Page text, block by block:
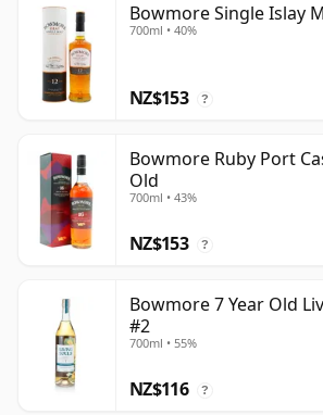
Bowmore Single Islay
700ml • 40%
NZ$153 ?
Bowmore Ruby Port
Old
700ml • 43%
NZ$153 ?
Bowmore 7 Year Old
#2
700ml • 55%
NZ$116 ?